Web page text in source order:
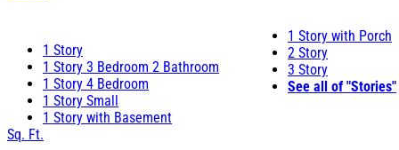
1 Story
1 Story 3 Bedroom 2 Bathroom
1 Story 4 Bedroom
1 Story Small
1 Story with Basement
1 Story with Porch
2 Story
3 Story
See all of "Stories"
Sq. Ft.